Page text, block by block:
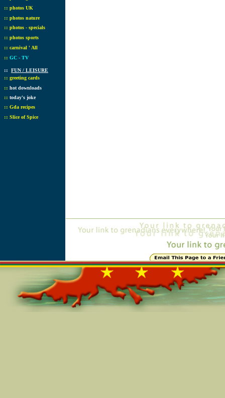
:: photos UK
:: photos nature
:: photos - specials
:: photos sports
:: carnival ' All
:: GC - TV
:: FUN / LEISURE
:: greeting cards
:: hot downloads
:: today's joke
:: Gda recipes
:: Slice of Spice